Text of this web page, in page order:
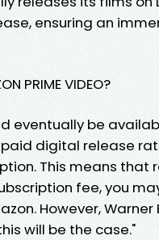
ensuring an
PRIME VIDEO?
eventually be
digital release
This means
fee, you
However, Warner
will be the case."